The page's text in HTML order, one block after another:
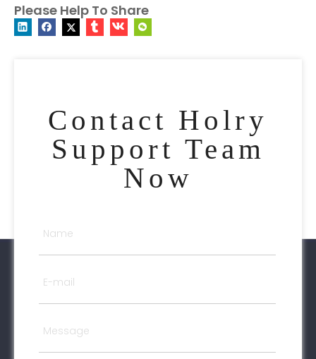
Please Help To Share
Contact Holry
Support Team
Now